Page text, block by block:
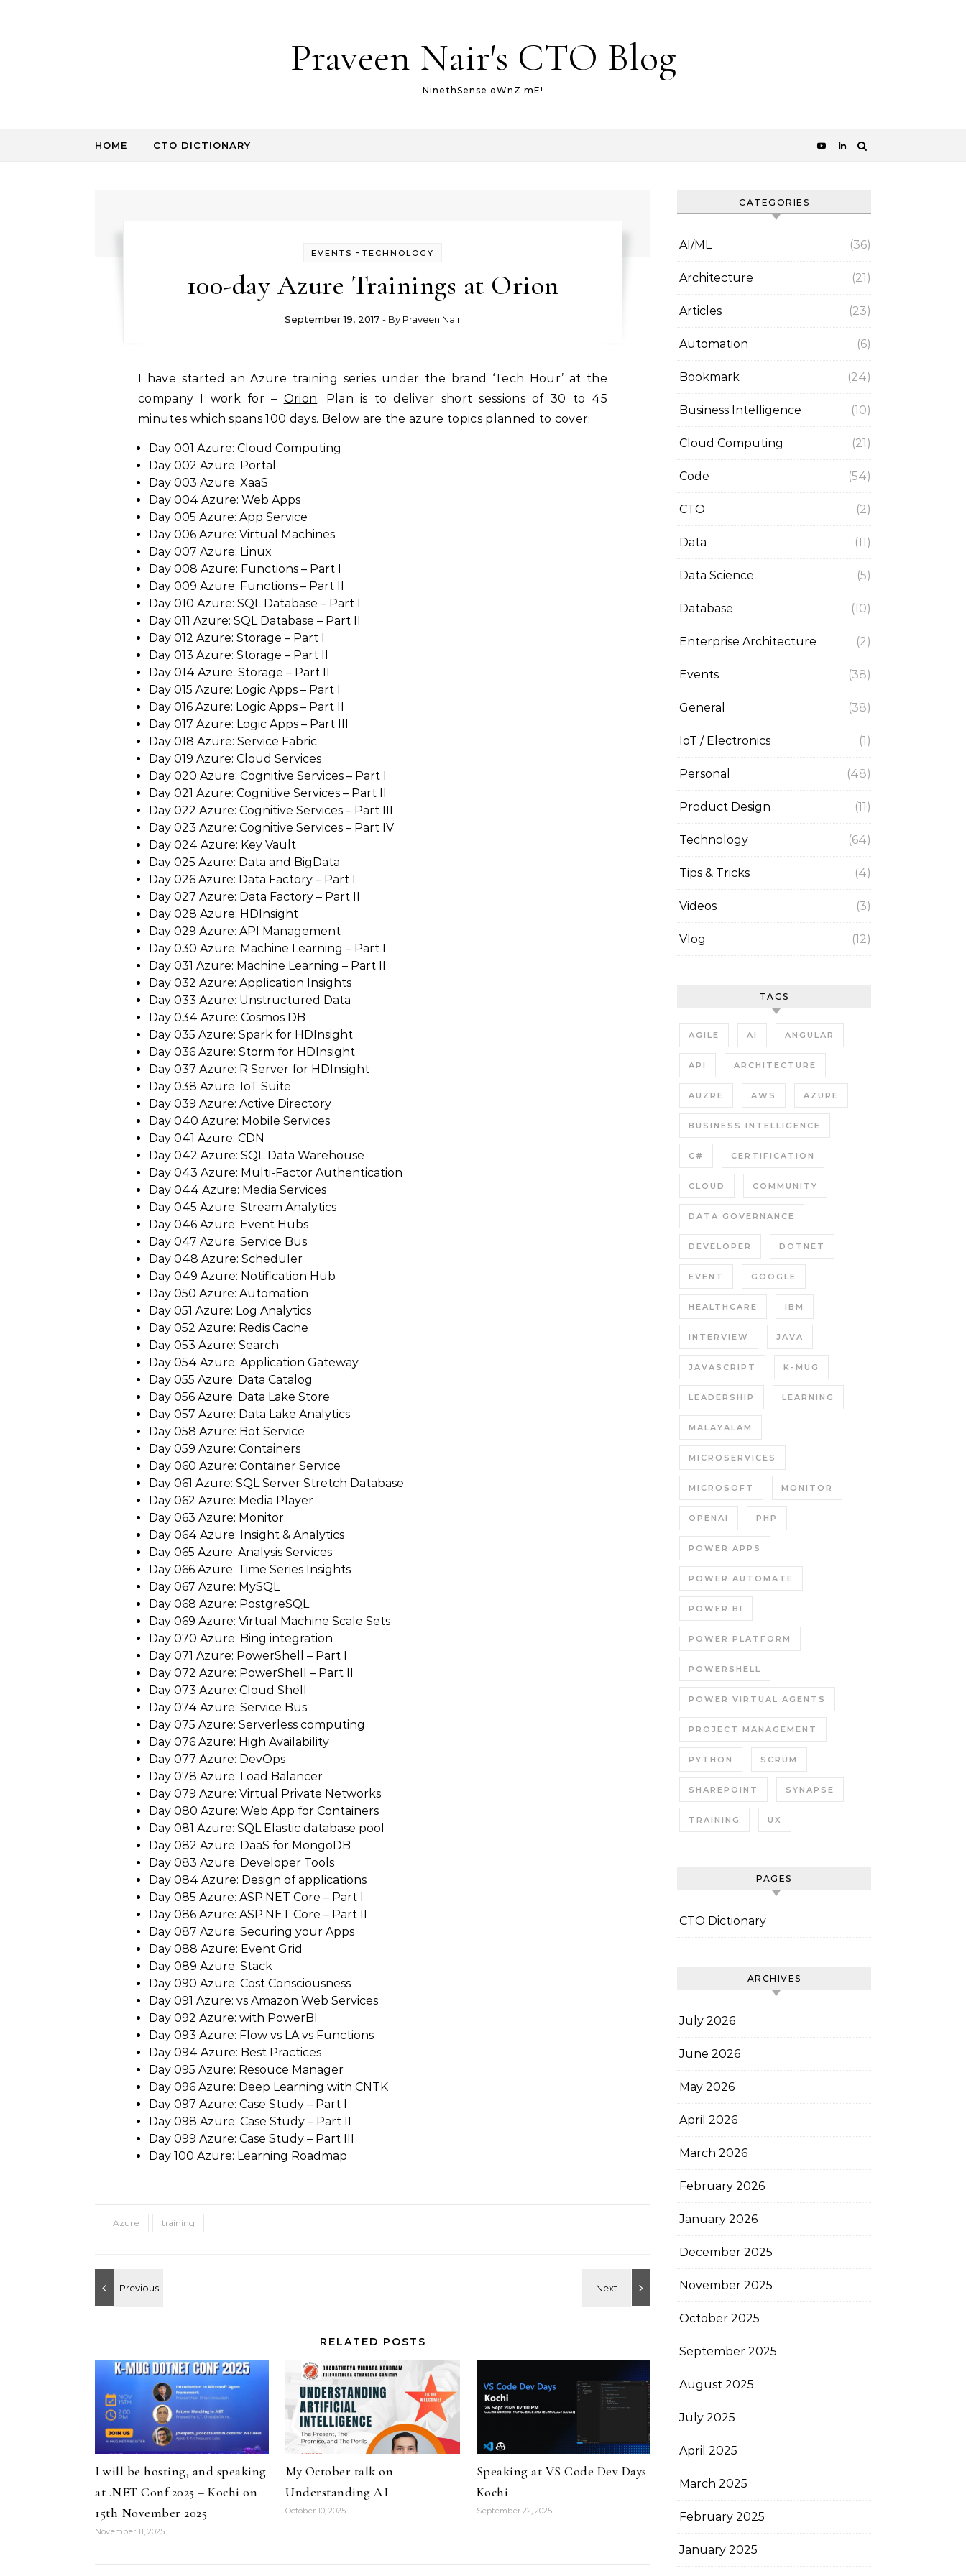
Praveen Nair's CTO Blog
NinethSense oWnZ mE!
HOME CTO DICTIONARY
EVENTS - TECHNOLOGY
100-day Azure Trainings at Orion
September 19, 2017 - By Praveen Nair
I have started an Azure training series under the brand ‘Tech Hour’ at the
company I work for – Orion. Plan is to deliver short sessions of 30 to 45
minutes which spans 100 days. Below are the azure topics planned to cover:
Day 001 Azure: Cloud Computing
Day 002 Azure: Portal
Day 003 Azure: XaaS
Day 004 Azure: Web Apps
Day 005 Azure: App Service
Day 006 Azure: Virtual Machines
Day 007 Azure: Linux
Day 008 Azure: Functions – Part I
Day 009 Azure: Functions – Part II
Day 010 Azure: SQL Database – Part I
Day 011 Azure: SQL Database – Part II
Day 012 Azure: Storage – Part I
Day 013 Azure: Storage – Part II
Day 014 Azure: Storage – Part II
Day 015 Azure: Logic Apps – Part I
Day 016 Azure: Logic Apps – Part II
Day 017 Azure: Logic Apps – Part III
Day 018 Azure: Service Fabric
Day 019 Azure: Cloud Services
Day 020 Azure: Cognitive Services – Part I
Day 021 Azure: Cognitive Services – Part II
Day 022 Azure: Cognitive Services – Part III
Day 023 Azure: Cognitive Services – Part IV
Day 024 Azure: Key Vault
Day 025 Azure: Data and BigData
Day 026 Azure: Data Factory – Part I
Day 027 Azure: Data Factory – Part II
Day 028 Azure: HDInsight
Day 029 Azure: API Management
Day 030 Azure: Machine Learning – Part I
Day 031 Azure: Machine Learning – Part II
Day 032 Azure: Application Insights
Day 033 Azure: Unstructured Data
Day 034 Azure: Cosmos DB
Day 035 Azure: Spark for HDInsight
Day 036 Azure: Storm for HDInsight
Day 037 Azure: R Server for HDInsight
Day 038 Azure: IoT Suite
Day 039 Azure: Active Directory
Day 040 Azure: Mobile Services
Day 041 Azure: CDN
Day 042 Azure: SQL Data Warehouse
Day 043 Azure: Multi-Factor Authentication
Day 044 Azure: Media Services
Day 045 Azure: Stream Analytics
Day 046 Azure: Event Hubs
Day 047 Azure: Service Bus
Day 048 Azure: Scheduler
Day 049 Azure: Notification Hub
Day 050 Azure: Automation
Day 051 Azure: Log Analytics
Day 052 Azure: Redis Cache
Day 053 Azure: Search
Day 054 Azure: Application Gateway
Day 055 Azure: Data Catalog
Day 056 Azure: Data Lake Store
Day 057 Azure: Data Lake Analytics
Day 058 Azure: Bot Service
Day 059 Azure: Containers
Day 060 Azure: Container Service
Day 061 Azure: SQL Server Stretch Database
Day 062 Azure: Media Player
Day 063 Azure: Monitor
Day 064 Azure: Insight & Analytics
Day 065 Azure: Analysis Services
Day 066 Azure: Time Series Insights
Day 067 Azure: MySQL
Day 068 Azure: PostgreSQL
Day 069 Azure: Virtual Machine Scale Sets
Day 070 Azure: Bing integration
Day 071 Azure: PowerShell – Part I
Day 072 Azure: PowerShell – Part II
Day 073 Azure: Cloud Shell
Day 074 Azure: Service Bus
Day 075 Azure: Serverless computing
Day 076 Azure: High Availability
Day 077 Azure: DevOps
Day 078 Azure: Load Balancer
Day 079 Azure: Virtual Private Networks
Day 080 Azure: Web App for Containers
Day 081 Azure: SQL Elastic database pool
Day 082 Azure: DaaS for MongoDB
Day 083 Azure: Developer Tools
Day 084 Azure: Design of applications
Day 085 Azure: ASP.NET Core – Part I
Day 086 Azure: ASP.NET Core – Part II
Day 087 Azure: Securing your Apps
Day 088 Azure: Event Grid
Day 089 Azure: Stack
Day 090 Azure: Cost Consciousness
Day 091 Azure: vs Amazon Web Services
Day 092 Azure: with PowerBI
Day 093 Azure: Flow vs LA vs Functions
Day 094 Azure: Best Practices
Day 095 Azure: Resouce Manager
Day 096 Azure: Deep Learning with CNTK
Day 097 Azure: Case Study – Part I
Day 098 Azure: Case Study – Part II
Day 099 Azure: Case Study – Part III
Day 100 Azure: Learning Roadmap
Azure training
RELATED POSTS
I will be hosting, and speaking
at .NET Conf 2025 – Kochi on
15th November 2025
November 11, 2025
My October talk on –
Understanding AI
October 10, 2025
Speaking at VS Code Dev Days
Kochi
September 22, 2025
CATEGORIES
AI/ML (36)
Architecture (21)
Articles (23)
Automation (6)
Bookmark (24)
Business Intelligence (10)
Cloud Computing (21)
Code (54)
CTO (2)
Data (11)
Data Science (5)
Database (10)
Enterprise Architecture (2)
Events (38)
General (38)
IoT / Electronics (1)
Personal (48)
Product Design (11)
Technology (64)
Tips & Tricks (4)
Videos (3)
Vlog (12)
TAGS
AGILE AI ANGULAR
API ARCHITECTURE
AUZRE AWS AZURE
BUSINESS INTELLIGENCE
C# CERTIFICATION
CLOUD COMMUNITY
DATA GOVERNANCE
DEVELOPER DOTNET
EVENT GOOGLE
HEALTHCARE IBM
INTERVIEW JAVA
JAVASCRIPT K-MUG
LEADERSHIP LEARNING
MALAYALAM
MICROSERVICES
MICROSOFT MONITOR
OPENAI PHP
POWER APPS
POWER AUTOMATE
POWER BI
POWER PLATFORM
POWERSHELL
POWER VIRTUAL AGENTS
PROJECT MANAGEMENT
PYTHON SCRUM
SHAREPOINT SYNAPSE
TRAINING UX
PAGES
CTO Dictionary
ARCHIVES
July 2026
June 2026
May 2026
April 2026
March 2026
February 2026
January 2026
December 2025
November 2025
October 2025
September 2025
August 2025
July 2025
April 2025
March 2025
February 2025
January 2025